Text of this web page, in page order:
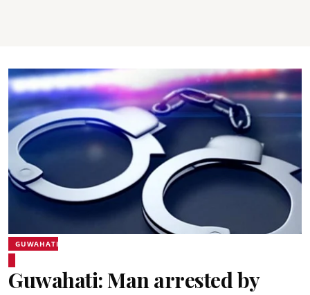
GUWAHATI
Guwahati: Man arrested by